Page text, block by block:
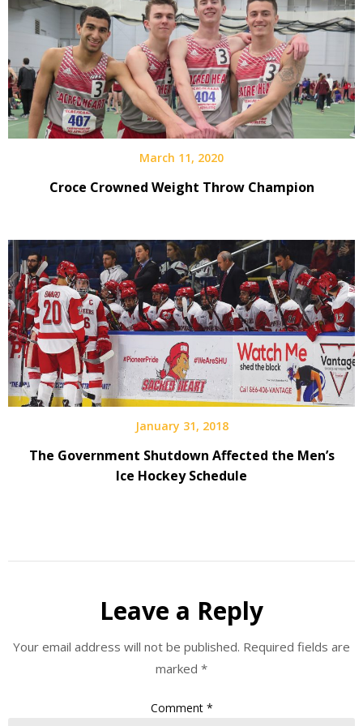
March 11, 2020
Croce Crowned Weight Throw Champion
January 31, 2018
The Government Shutdown Affected the Men’s
Ice Hockey Schedule
Leave a Reply
Your email address will not be published. Required fields are
marked *
Comment *